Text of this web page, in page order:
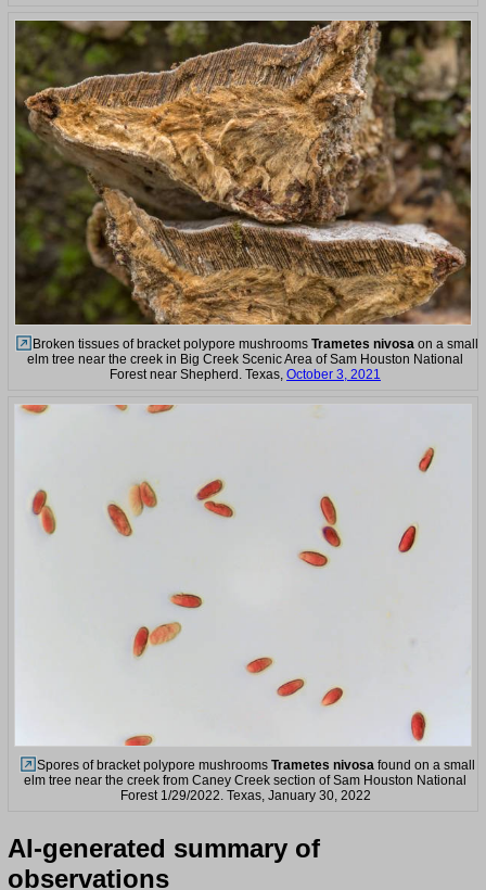
Broken tissues of bracket polypore mushrooms Trametes nivosa on a small
elm tree near the creek in Big Creek Scenic Area of Sam Houston National
Forest near Shepherd. Texas, October 3, 2021
Spores of bracket polypore mushrooms Trametes nivosafound on a small
elm tree near the creek from Caney Creek section of Sam Houston National
Forest 1/29/2022. Texas, January 30, 2022
AI-generated summary of
observations